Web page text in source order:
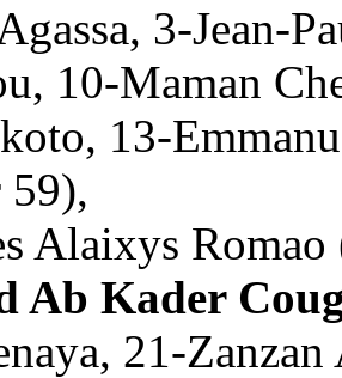
3-Jean-
10-Maman
13-
59),
Alaixys
Ab Kader
21-